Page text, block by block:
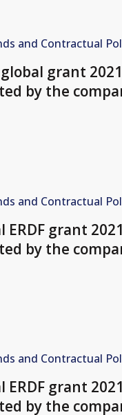
and Contractual
global grant
by the
and Contractual
ERDF grant
by the
and Contractual
ERDF grant
by the